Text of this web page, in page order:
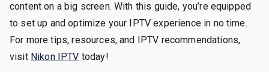
content on a big screen. With this guide, you’re equipped
to set up and optimize your IPTV experience in no time.
For more tips, resources, and IPTV recommendations,
visit Nikon IPTV today!